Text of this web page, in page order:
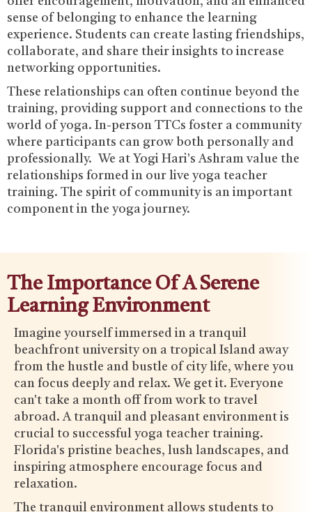
sense of belonging to enhance the learning
experience. Students can create lasting friendships,
collaborate, and share their insights to increase
networking opportunities.‍
These relationships can often continue beyond the
training, providing support and connections to the
world of yoga. In-person TTCs foster a community
where participants can grow both personally and
professionally. We at Yogi Hari's Ashram value the
relationships formed in our live yoga teacher
training. The spirit of community is an important
component in the yoga journey.
The Importance Of A Serene
Learning Environment
Imagine yourself immersed in a tranquil
beachfront university on a tropical Island away
from the hustle and bustle of city life, where you
can focus deeply and relax. We get it. Everyone
can't take a month off from work to travel
abroad. A tranquil and pleasant environment is
crucial to successful yoga teacher training.
Florida's pristine beaches, lush landscapes, and
inspiring atmosphere encourage focus and
relaxation.
The tranquil environment allows students to